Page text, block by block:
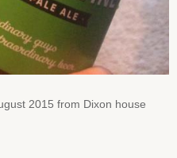
2015 from Dixon house